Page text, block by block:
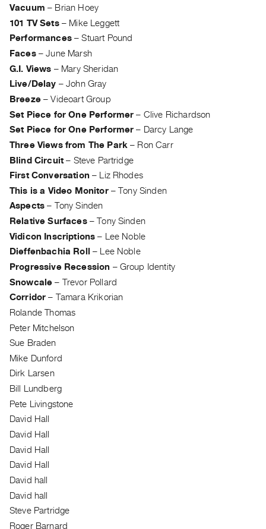
Index
Online
Resources
ORGANIZATION
About
Vtape
Mandate
&
Values
The
Commons
@
401
Opportunities
Contact
and
Hours
Privacy
Policy
&
Terms
of
Use
Site
Search
Vacuum – Brian Hoey
101 TV Sets– Mike Leggett
Performances–Stuart Pound
Faces–June Marsh
G.I. Views – Mary Sheridan
Live/Delay –John Gray
Breeze–Videoart Group
Set Piece for One Performer – Clive Richardson
Set Piece for One Performer – Darcy Lange
Three Views from The Park – Ron Carr
Blind Circuit – Steve Partridge
First Conversation –
Liz Rhodes
This is a Video Monitor–Tony Sinden
Aspects – Tony Sinden
Relative Surfaces–Tony Sinden
Vidicon Inscriptions –
Lee Noble
Dieffenbachia Roll
– Lee Noble
Progressive Recession – Group Identity
Snowcale – Trevor Pollard
Corridor – Tamara Krikorian
Rolande Thomas
Peter Mitchelson
Sue Braden
Mike Dunford
Dirk Larsen
Bill Lundberg
Pete Livingstone
David Hall
David Hall
David Hall
David Hall
David hall
David hall
Steve Partridge
Roger Barnard